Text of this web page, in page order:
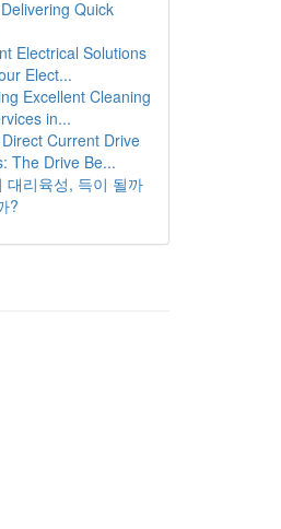
Quick
Electrical Solutions
Elect...
Excellent Cleaning
in...
Current Drive
The Drive Be...
대리육성, 득이 될까
?